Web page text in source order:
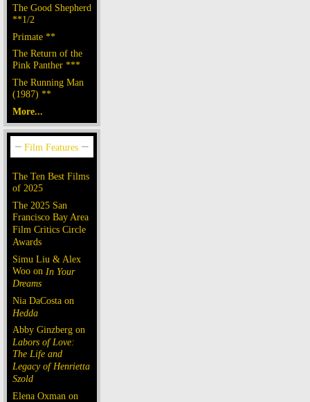
The Good Shepherd
**1/2
Primate **
The Return of the
Pink Panther ***
The Running Man
(1987) **
More...
The Ten Best Films
of 2025
The 2025 San
Francisco Bay Area
Film Critics Circle
Awards
Simu Liu & Alex
Woo on In Your
Dreams
Nia DaCosta on
Hedda
Abby Ginzberg on
Labors of Love:
The Life and
Legacy of Henrietta
Szold
Elena Oxman on